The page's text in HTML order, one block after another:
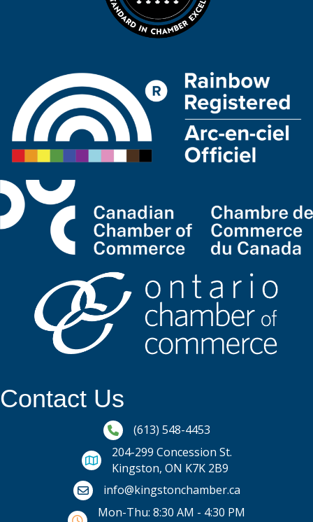
Contact Us
Phone icon and link
(613) 548-4453
204-299 Concession St.
Kingston, ON K7K 2B9
Email icon and link
info@kingstonchamber.ca
Mon-Thu: 8:30 AM - 4:30 PM